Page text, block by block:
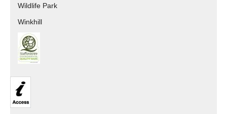
Wildlife Park
Winkhill